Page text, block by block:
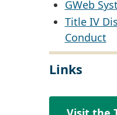
GWeb
Title IV
Conduct
Links